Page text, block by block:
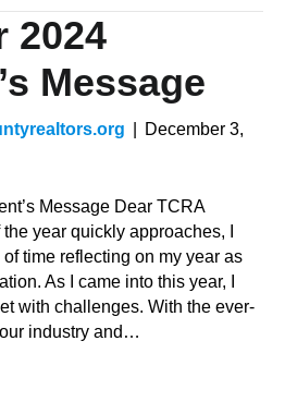
2024
Message
December 3,
Message Dear TCRA
year quickly approaches, I
time reflecting on my year as
As I came into this year, I
with challenges. With the ever-
industry and…